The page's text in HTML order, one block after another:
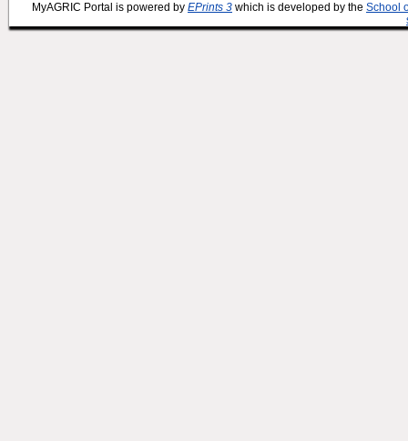
MyAGRIC Portal is powered by EPrints 3 which is developed by the School